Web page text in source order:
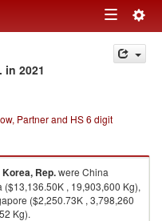
Toggle
navigation
in 2021
Partner and HS 6 digit
Korea, Rep.were China
, 19,903,600 Kg),
($2,250.73K , 3,798,260
Kg).